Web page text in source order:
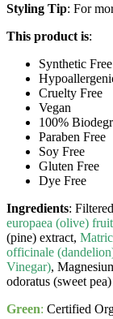
Styling Tip: For
This product is:
Synthetic Free
Cruelty Free
Vegan
100%
Paraben Free
Soy Free
Gluten Free
Dye Free
Ingredients:
europaea (olive)
(pine) extract,
officinale
Vinegar),
odoratus (sweet
Green: Certified